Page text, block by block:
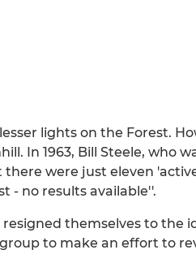
lights on the Forest.
In 1963, Bill Steele, who
were just eleven
- no results available''.
themselves to the
to make an effort to